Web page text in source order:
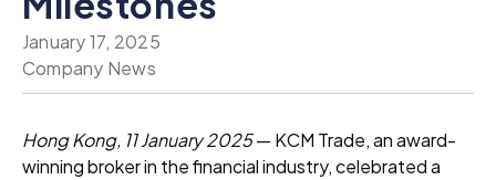
January 17, 2025
Company News
Hong Kong, 11 January 2025— KCM Trade, an award-
winning broker in the financial industry, celebrated a